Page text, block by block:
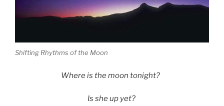
Shifting Rhythms of the Moon
Where is the moon tonight?
Is she up yet?